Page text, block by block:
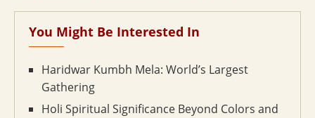
You Might Be Interested In
Haridwar Kumbh Mela: World’s Largest
Gathering
Holi Spiritual Significance Beyond Colors and